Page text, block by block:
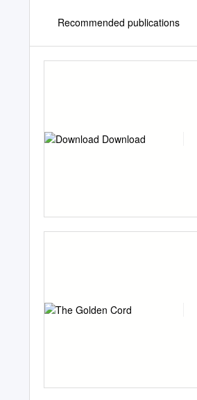
Recommended publications